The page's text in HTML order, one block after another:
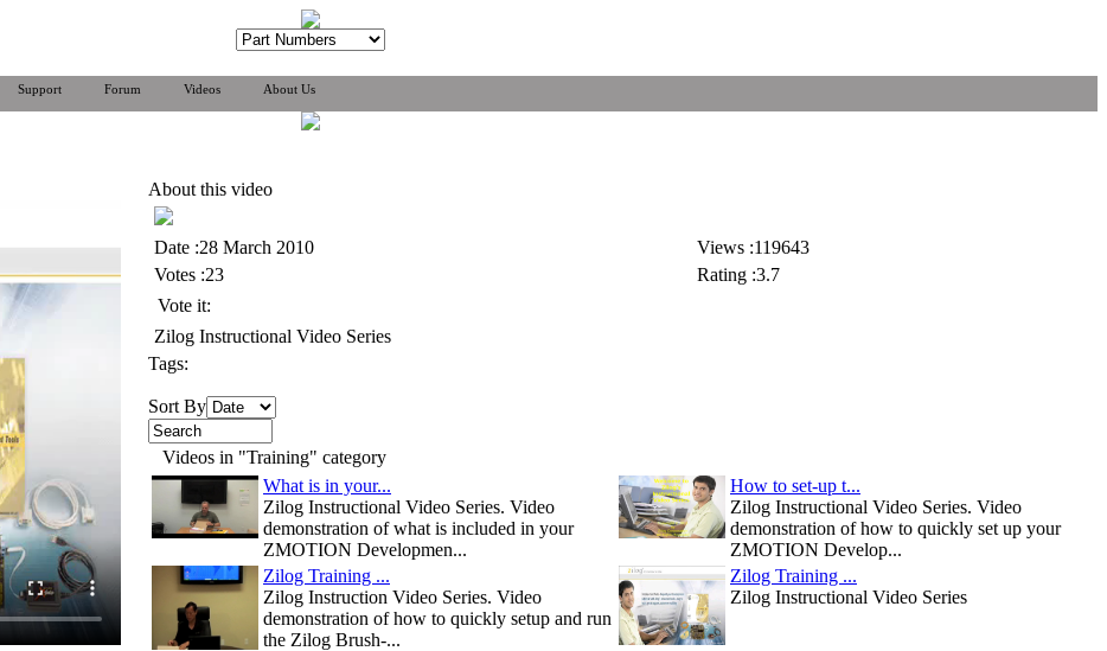
Support Forum Videos About Us
About this video
Date :28 March 2010
Views :119643
Votes :23
Rating :3.7
Vote it:
Zilog Instructional Video Series
Tags:
Sort By
Videos in "Training" category
What is in your...
Zilog Instructional Video Series. Video
demonstration of what is included in your
ZMOTION Developmen...
How to set-up t...
Zilog Instructional Video Series. Video
demonstration of how to quickly set up your
ZMOTION Develop...
Zilog Training ...
Zilog Instruction Video Series. Video
demonstration of how to quickly setup and run
the Zilog Brush-...
Zilog Training ...
Zilog Instructional Video Series